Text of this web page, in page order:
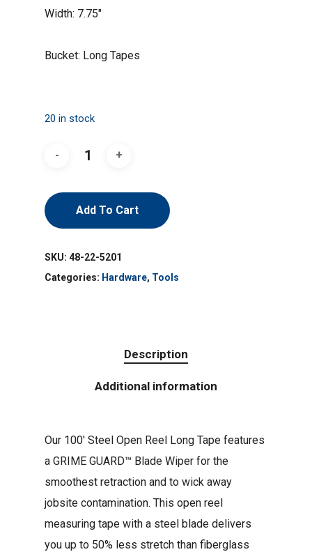
Width: 7.75″
Bucket: Long Tapes
20 in stock
Add To Cart
SKU: 48-22-5201
Categories: Hardware, Tools
Description
Additional information
Our 100′ Steel Open Reel Long Tape features
a GRIME GUARD™ Blade Wiper for the
smoothest retraction and to wick away
jobsite contamination. This open reel
measuring tape with a steel blade delivers
you up to 50% less stretch than fiberglass